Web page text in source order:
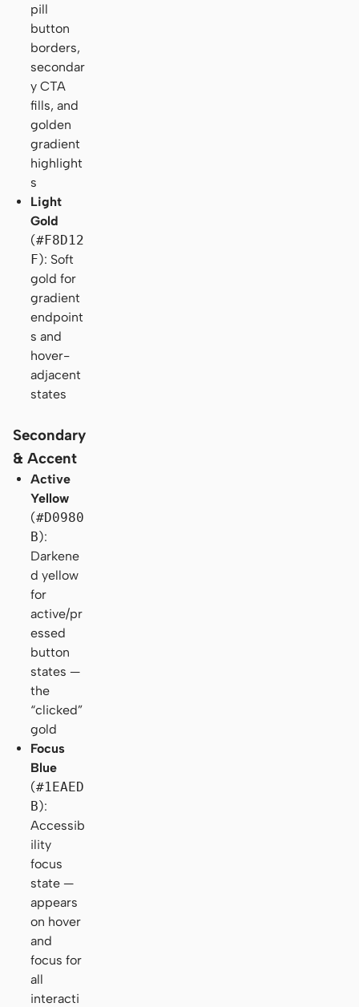
pill
button
borders,
secondar
y CTA
fills, and
golden
gradient
highlight
s
Light
Gold
(#F8D12
F): Soft
gold for
gradient
endpoint
s and
hover-
adjacent
states
Secondary
& Accent
Active
Yellow
(#D0980
B):
Darkene
d yellow
for
active/pr
essed
button
states —
the
“clicked”
gold
Focus
Blue
(#1EAED
B):
Accessib
ility
focus
state —
appears
on hover
and
focus for
all
interacti